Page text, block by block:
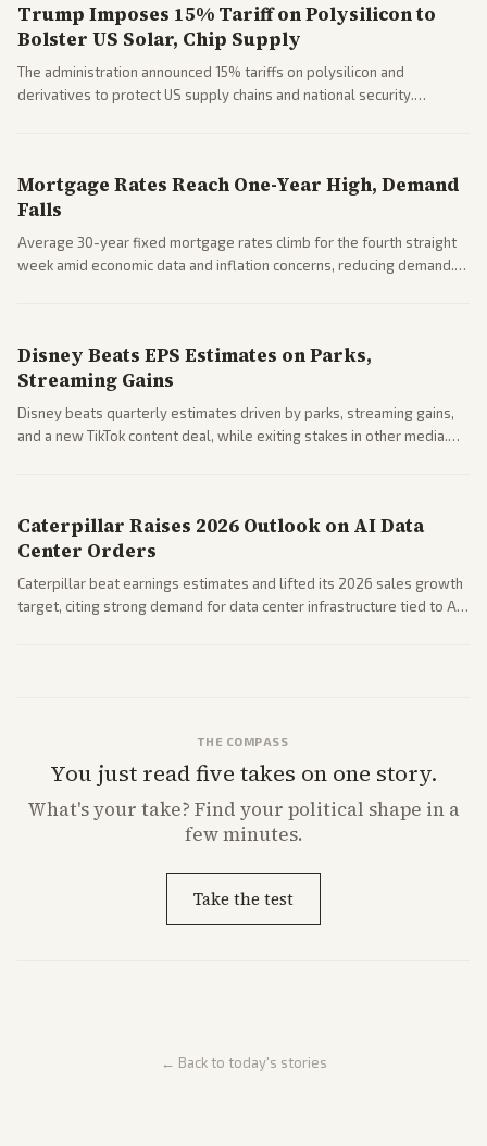
Trump Imposes 15% Tariff on Polysilicon to
Bolster US Solar, Chip Supply
The administration announced 15% tariffs on polysilicon and
derivatives to protect US supply chains and national security.
Mortgage Rates Reach One-Year High, Demand
Falls
Average 30-year fixed mortgage rates climb for the fourth straight
week amid economic data and inflation concerns, reducing demand.
Disney Beats EPS Estimates on Parks,
Streaming Gains
Disney beats quarterly estimates driven by parks, streaming gains,
and a new TikTok content deal, while exiting stakes in other media.
Caterpillar Raises 2026 Outlook on AI Data
Center Orders
Caterpillar beat earnings estimates and lifted its 2026 sales growth
target, citing strong demand for data center infrastructure tied to AI
THE COMPASS
You just read five takes on one story.
What'syour take? Find your political shape in a
few minutes.
Take the test
← Back to today's stories